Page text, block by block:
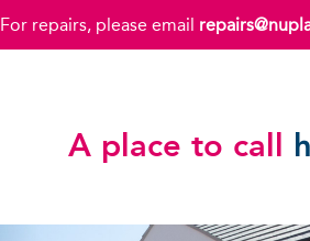
For repairs, please email
A place to call